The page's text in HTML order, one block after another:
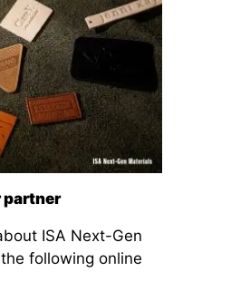
partner
ISA Next-Gen
following online